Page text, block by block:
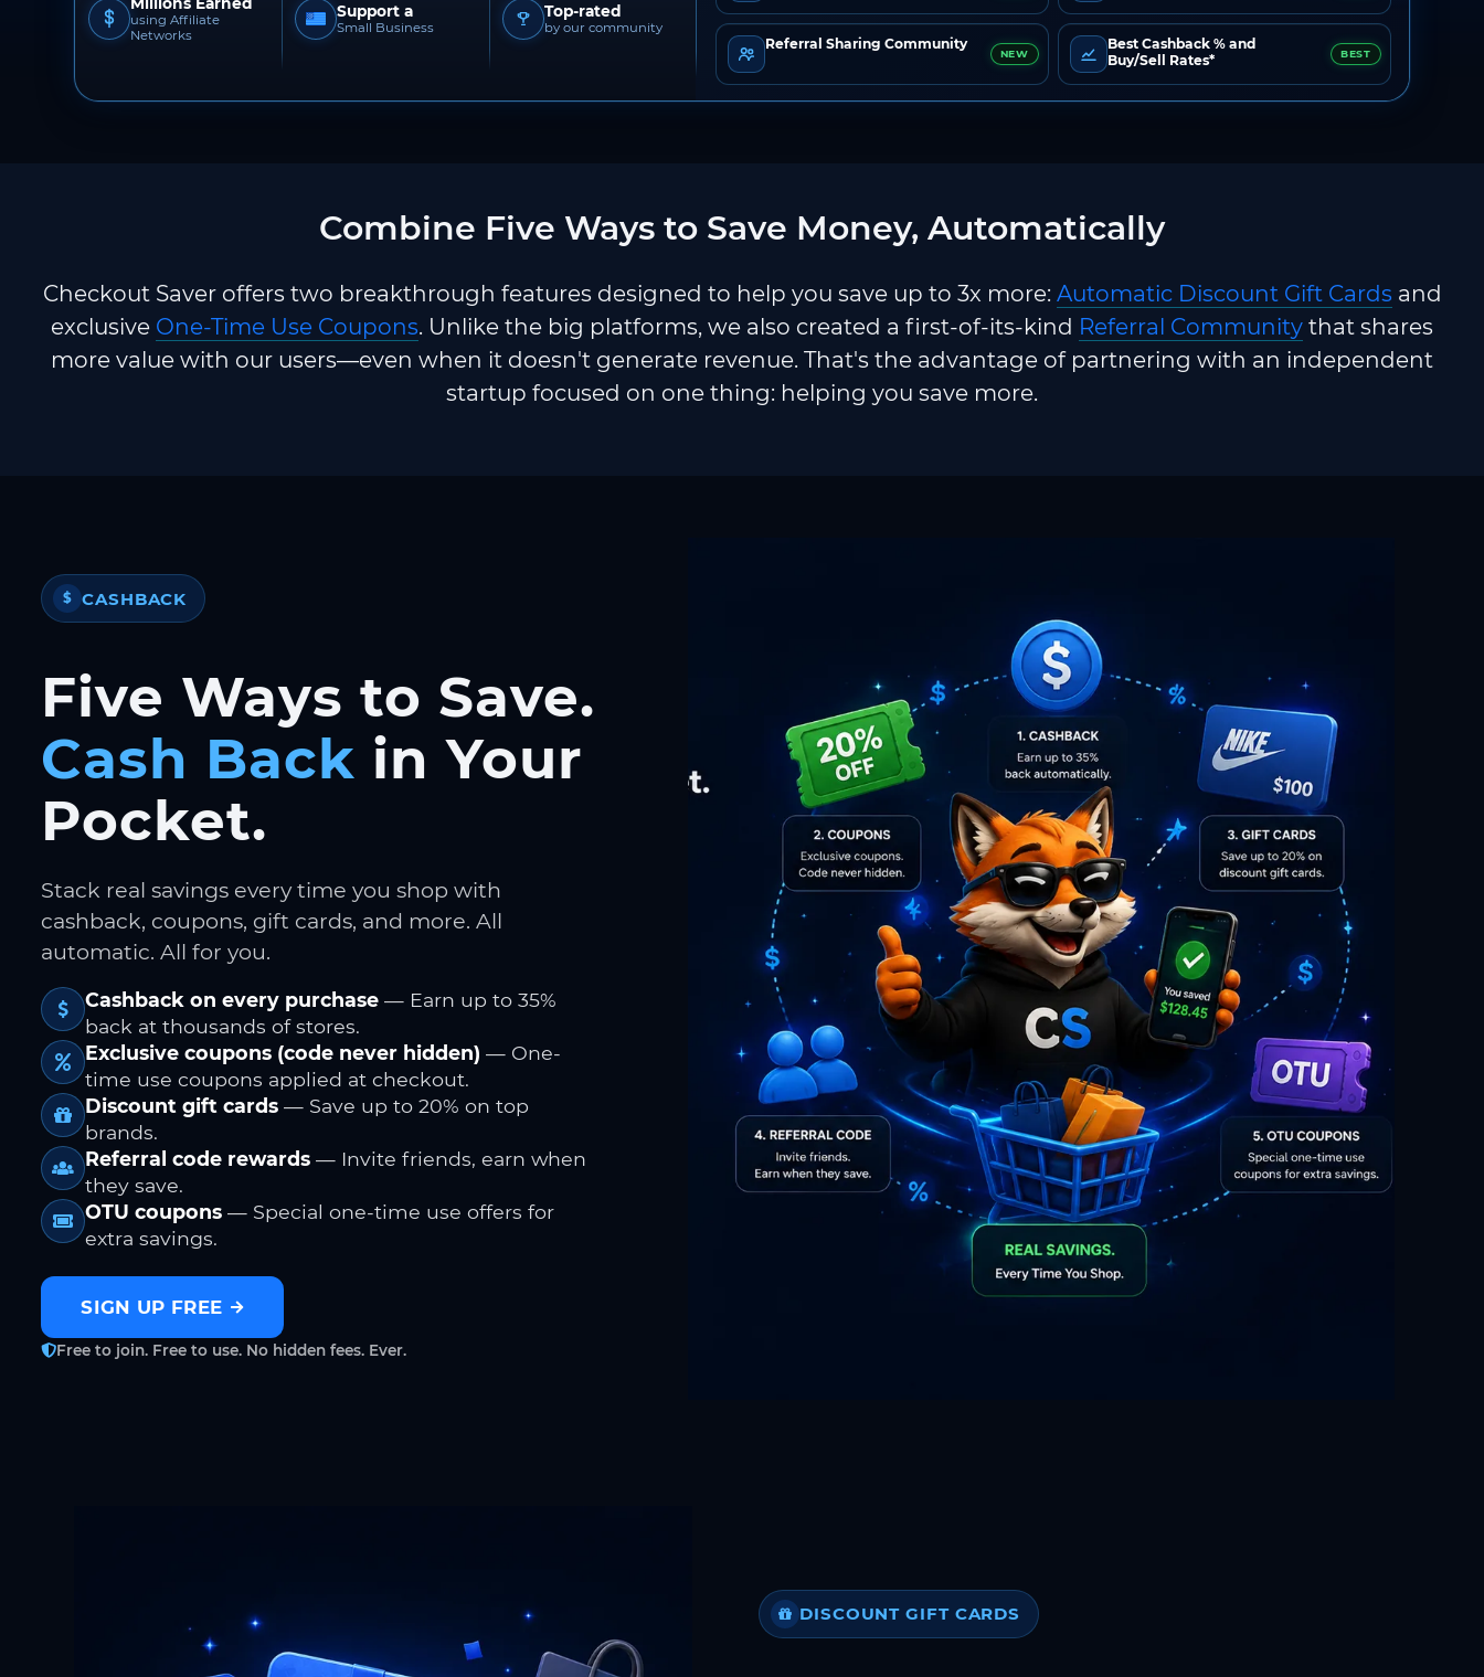
using Affiliate
Networks
Support a
Small Business
Top-rated
by our community
Referral Sharing Community
NEW
Best Cashback % and
Buy/Sell Rates*
BEST
Combine Five Ways to Save Money, Automatically
Checkout Saver offers two breakthrough features designed to help you save up to 3x more: Automatic Discount Gift Cards and
exclusive One-Time Use Coupons. Unlike the big platforms, we also created a first-of-its-kind Referral Community that shares
more value with our users—even when it doesn't generate revenue. That's the advantage of partnering with an independent
startup focused on one thing: helping you save more.
$ CASHBACK
Five Ways to Save.
Cash Back in Your
Pocket.
Stack real savings every time you shop with
cashback, coupons, gift cards, and more. All
automatic. All for you.
Cashback on every purchase — Earn up to 35%
back at thousands of stores.
Exclusive coupons (code never hidden) — One-
time use coupons applied at checkout.
Discount gift cards — Save up to 20% on top
brands.
Referral code rewards — Invite friends, earn when
they save.
OTU coupons — Special one-time use offers for
extra savings.
SIGN UP FREE
Free to join. Free to use. No hidden fees. Ever.
DISCOUNT GIFT CARDS